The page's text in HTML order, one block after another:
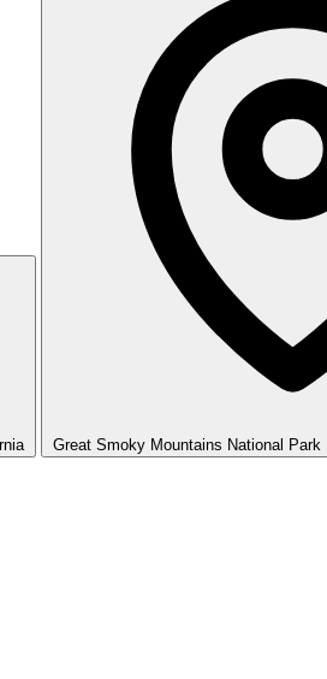
Great Smoky Mountains National Park